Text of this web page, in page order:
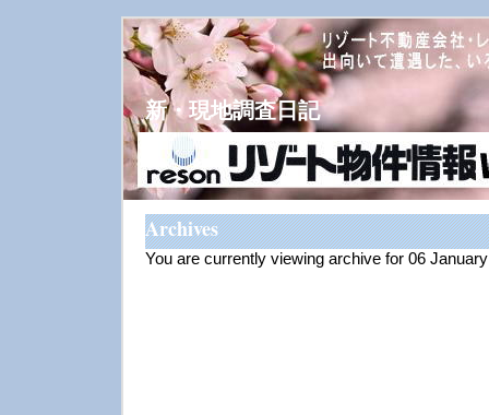
新・現地調査日記
Archives
You are currently viewing archive for 06